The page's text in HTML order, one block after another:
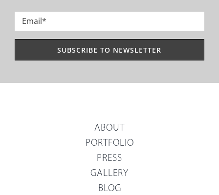
Email
*
ABOUT
PORTFOLIO
PRESS
GALLERY
BLOG